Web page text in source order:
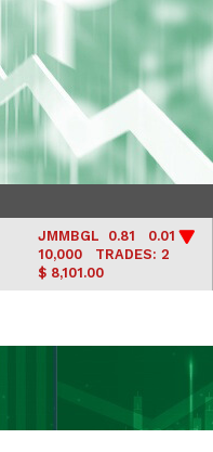
JMMBGL0.81 0.01
10,000TRADES: 2
$ 8,101.00